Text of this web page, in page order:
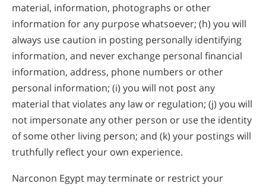
material, information, photographs or other
information for any purpose whatsoever; (h) you will
always use caution in posting personally identifying
information, and never exchange personal financial
information, address, phone numbers or other
personal information; (i) you will not post any
material that violates any law or regulation; (j) you will
not impersonate any other person or use the identity
of some other living person; and (k) your postings will
truthfully reflect your own experience.
Narconon Egypt may terminate or restrict your